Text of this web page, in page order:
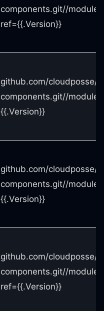
components.git//
ref={{.Version}}
github.com/cloudposse/
components.git//
{{.Version}}
github.com/cloudposse/
components.git//
{{.Version}}
github.com/cloudposse/
components.git//
ref={{.Version}}